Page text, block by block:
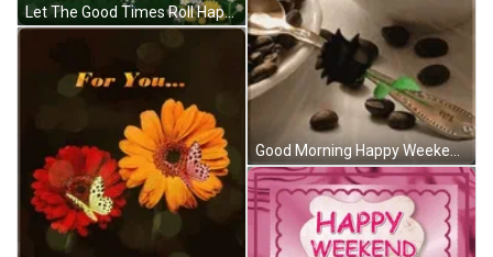
Let The Good Times Roll Happy Weekend Snoopy GIF
Good Morning Happy Weekend Coffee Heart Rose GIF